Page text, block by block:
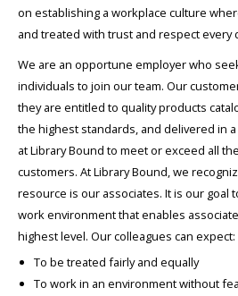
Collection Development
Contact
on establishing a workplace culture
and treated with trust and respect every
We are an opportune employer who
individuals to join our team. Our
they are entitled to quality products
the highest standards, and delivered in
at Library Bound to meet or exceed all
customers. At Library Bound, we
resource is our associates. It is our goal
work environment that enables
highest level. Our colleagues can expect:
To be treated fairly and equally
To work in an environment without